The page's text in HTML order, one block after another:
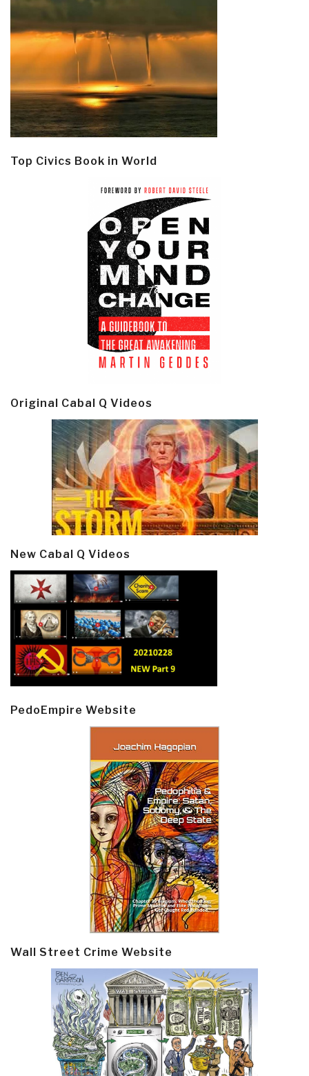
Top Civics Book in World
Original Cabal Q Videos
New Cabal Q Videos
PedoEmpire Website
Wall Street Crime Website